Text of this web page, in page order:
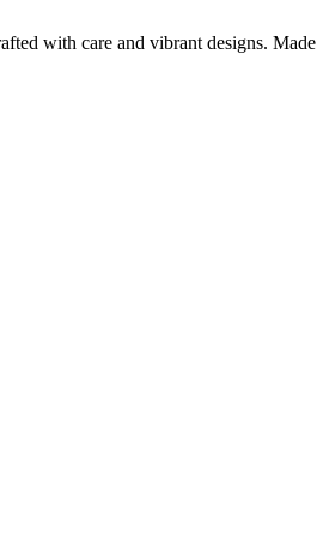
with care and vibrant designs.